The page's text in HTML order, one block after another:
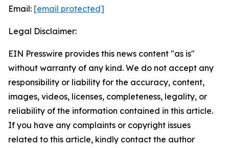
Email: [email protected]
Legal Disclaimer:
EIN Presswire provides this news content "as is"
without warranty of any kind. We do not accept any
responsibility or liability for the accuracy, content,
images, videos, licenses, completeness, legality, or
reliability of the information contained in this article.
If you have any complaints or copyright issues
related to this article, kindly contact the author